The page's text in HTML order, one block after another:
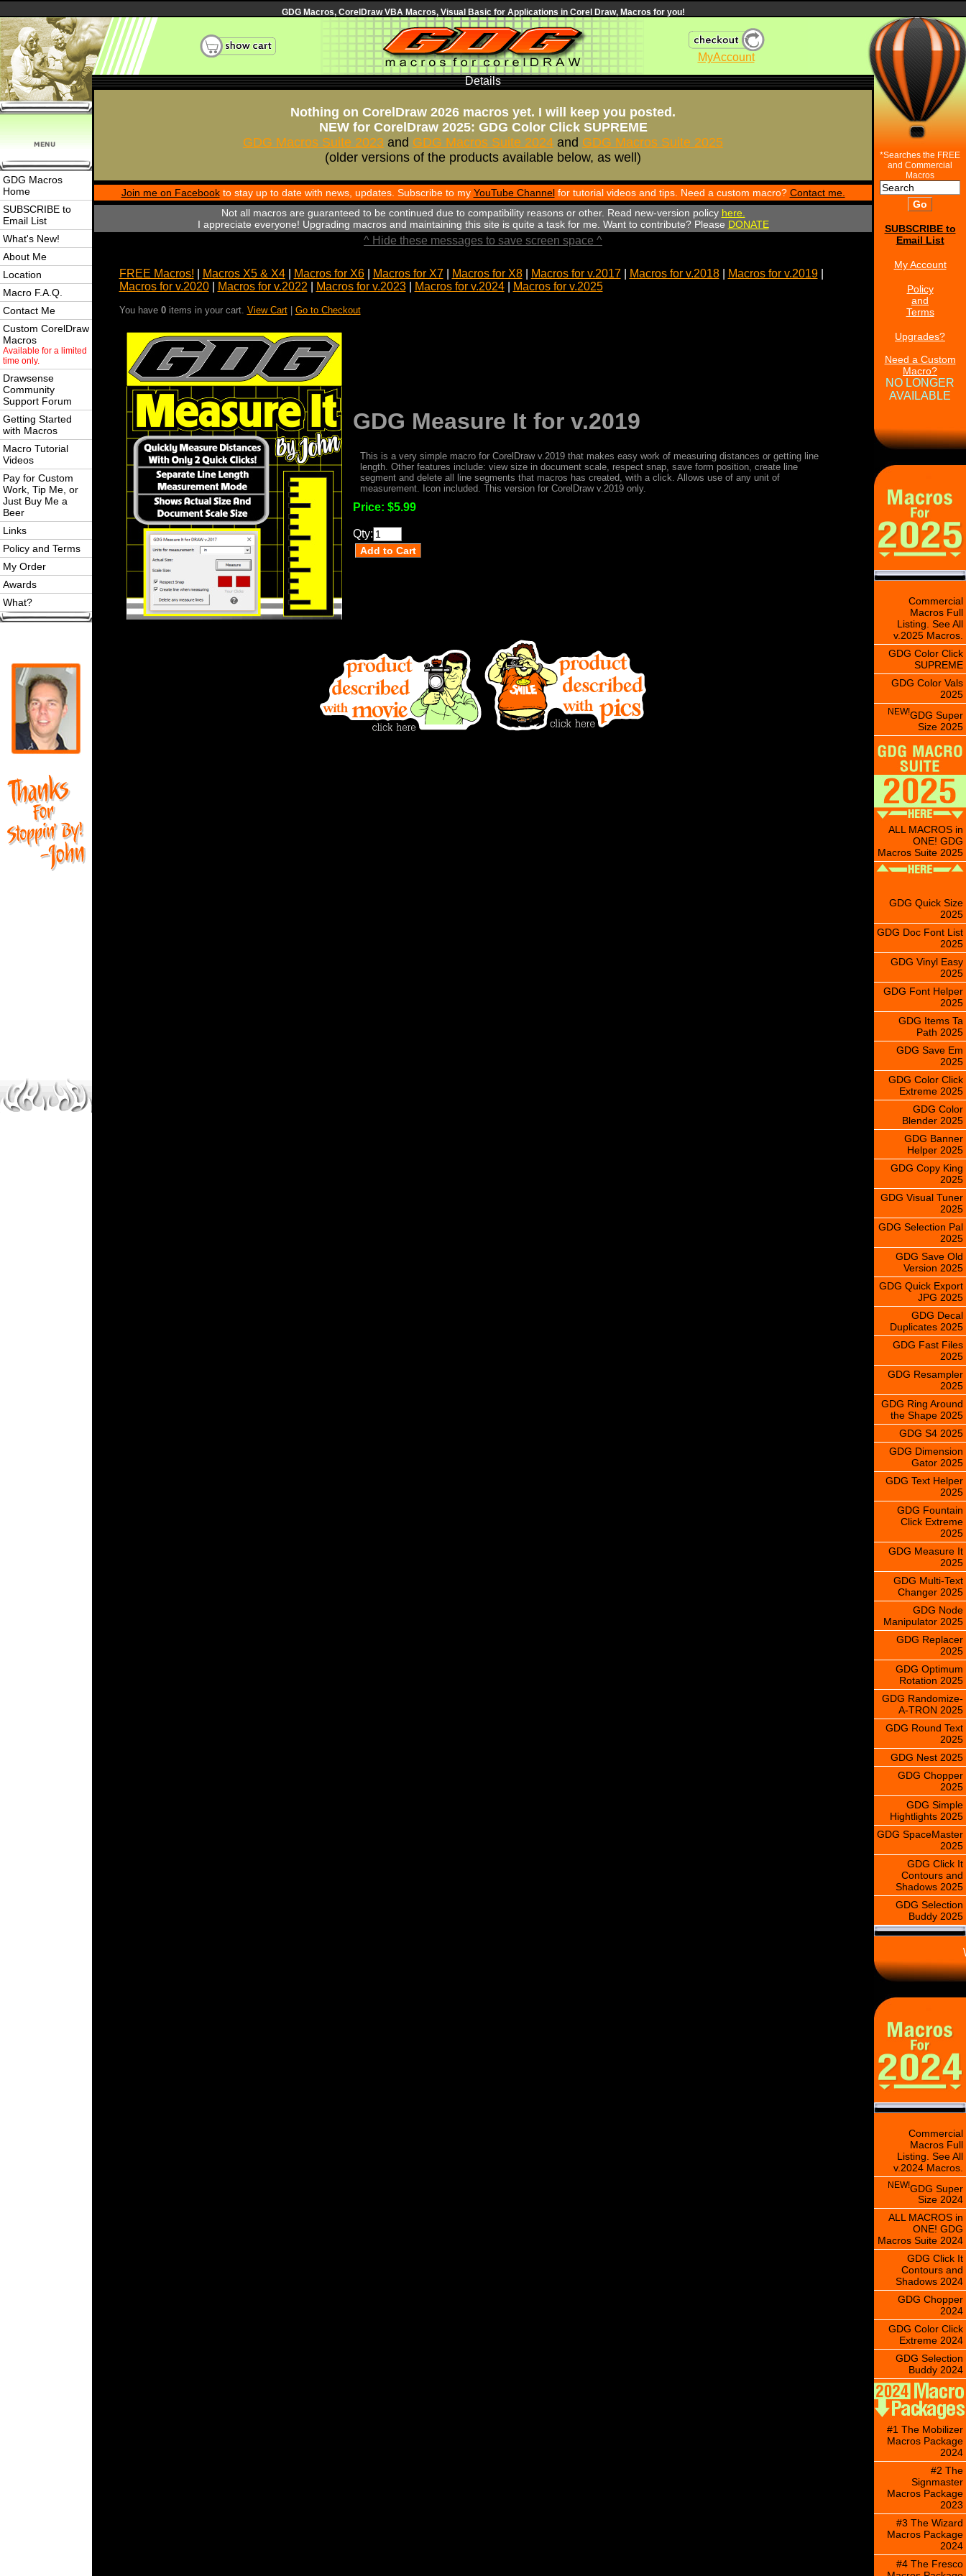
GDG Macros, CorelDraw VBA Macros, Visual Basic for Applications in Corel Draw, Macros for you!
MyAccount
GDG Macros
Home
SUBSCRIBE to
Email List
What's New!
About Me
Location
Macro F.A.Q.
Contact Me
Custom CorelDraw
Macros
Available for a limited
time only.
Drawsense
Community
Support Forum
Getting Started
with Macros
Macro Tutorial
Videos
Pay for Custom
Work, Tip Me, or
Just Buy Me a
Beer
Links
Policy and Terms
My Order
Awards
What?
Details
Nothing on CorelDraw 2026 macros yet. I will keep you posted.
NEW for CorelDraw 2025: GDG Color Click SUPREME
GDG Macros Suite 2023 and GDG Macros Suite 2024 and GDG Macros Suite 2025
(older versions of the products available below, as well)
Join me on Facebookto stay up to date with news, updates. Subscribe to my YouTube Channelfor tutorial videos and tips. Need a custom macro? Contact me.
Not all macros are guaranteed to be continued due to compatibility reasons or other. Read new-version policy here.
I appreciate everyone! Upgrading macros and maintaining this site is quite a task for me. Want to contribute? Please DONATE
^ Hide these messages to save screen space ^
FREE Macros! Macros X5 & X4| Macros for X6| Macros for X7| Macros for X8| Macros for v.2017| Macros for v.2018| Macros for v.2019|
Macros for v.2020| Macros for v.2022 Macros for v.2023| Macros for v.2024| Macros for v.2025
You have 0items in your cart. View Cart| Go to Checkout
GDG Measure It for v.2019
This is a very simple macro for CorelDraw v.2019 that makes easy work of measuring distances or getting line
length. Other features include: view size in document scale, respect snap, save form position, create line
segment and delete all line segments that macros has created, with a click. Allows use of any unit of
measurement. Icon included. This version for CorelDraw v.2019 only.
Price: $5.99
Qty:
*Searches the FREE
and Commercial
Macros
SUBSCRIBE to
Email List
My Account
Policy
and
Terms
Upgrades?
Need a Custom
Macro?
NO LONGER
AVAILABLE
Commercial
Macros Full
Listing. See All
v.2025 Macros.
GDG Color Click
SUPREME
GDG Color Vals
2025
NEW!GDG Super
Size 2025
ALL MACROS in
ONE! GDG
Macros Suite 2025
GDG Quick Size
2025
GDG Doc Font List
2025
GDG Vinyl Easy
2025
GDG Font Helper
2025
GDG Items Ta
Path 2025
GDG Save Em
2025
GDG Color Click
Extreme 2025
GDG Color
Blender 2025
GDG Banner
Helper 2025
GDG Copy King
2025
GDG Visual Tuner
2025
GDG Selection Pal
2025
GDG Save Old
Version 2025
GDG Quick Export
JPG 2025
GDG Decal
Duplicates 2025
GDG Fast Files
2025
GDG Resampler
2025
GDG Ring Around
the Shape 2025
GDG S4 2025
GDG Dimension
Gator 2025
GDG Text Helper
2025
GDG Fountain
Click Extreme
2025
GDG Measure It
2025
GDG Multi-Text
Changer 2025
GDG Node
Manipulator 2025
GDG Replacer
2025
GDG Optimum
Rotation 2025
GDG Randomize-
A-TRON 2025
GDG Round Text
2025
GDG Nest 2025
GDG Chopper
2025
GDG Simple
Hightlights 2025
GDG SpaceMaster
2025
GDG Click It
Contours and
Shadows 2025
GDG Selection
Buddy 2025
\
Commercial
Macros Full
Listing. See All
v.2024 Macros.
NEW!GDG Super
Size 2024
ALL MACROS in
ONE! GDG
Macros Suite 2024
GDG Click It
Contours and
Shadows 2024
GDG Chopper
2024
GDG Color Click
Extreme 2024
GDG Selection
Buddy 2024
#1 The Mobilizer
Macros Package
2024
#2 The
Signmaster
Macros Package
2023
#3 The Wizard
Macros Package
2024
#4 The Fresco